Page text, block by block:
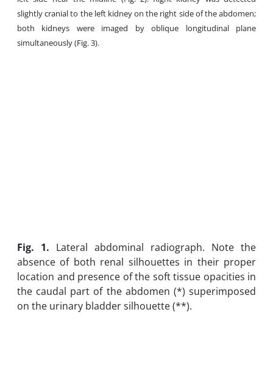
slightly cranial to the left kidney on the right side of the abdomen;
both kidneys were imaged by oblique longitudinal plane
simultaneously (Fig. 3).
Fig. 1. Lateral abdominal radiograph. Note the
absence of both renal silhouettes in their proper
location and presence of the soft tissue opacities in
the caudal part of the abdomen (*) superimposed
on the urinary bladder silhouette (**).